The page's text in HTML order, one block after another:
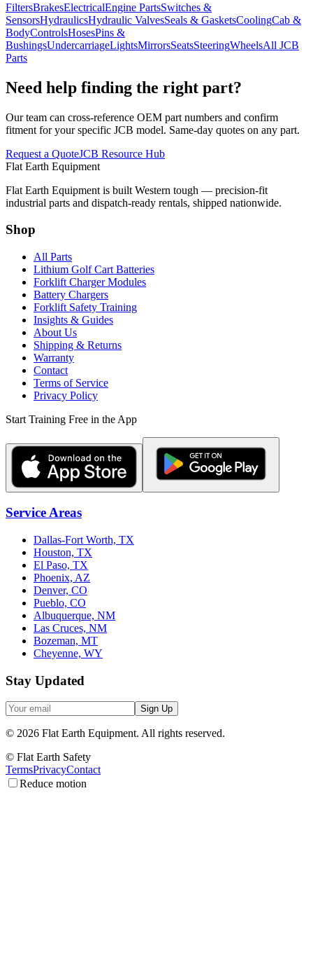
FiltersBrakesElectricalEngine PartsSwitches &
SensorsHydraulicsHydraulic ValvesSeals & GasketsCoolingCab &
BodyControlsHosesPins &
BushingsUndercarriageLightsMirrorsSeatsSteeringWheelsAll JCB
Parts
Need help finding the right part?
Our team can cross-reference OEM part numbers and confirm
fitment for your specific JCB model. Same-day quotes on any part.
Request a QuoteJCB Resource Hub
Flat Earth Equipment
Flat Earth Equipment is built Western tough — precision-fit
industrial parts and dispatch-ready rentals, shipped nationwide.
Shop
All Parts
Lithium Golf Cart Batteries
Forklift Charger Modules
Battery Chargers
Forklift Safety Training
Insights & Guides
About Us
Shipping & Returns
Warranty
Contact
Terms of Service
Privacy Policy
Start Training Free in the App
Service Areas
Dallas-Fort Worth, TX
Houston, TX
El Paso, TX
Phoenix, AZ
Denver, CO
Pueblo, CO
Albuquerque, NM
Las Cruces, NM
Bozeman, MT
Cheyenne, WY
Stay Updated
Sign Up
© 2026 Flat Earth Equipment. All rights reserved.
© Flat Earth Safety
TermsPrivacyContact
Reduce motion